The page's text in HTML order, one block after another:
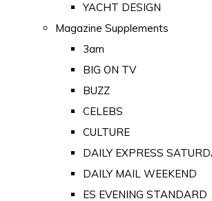
YACHT DESIGN
Magazine Supplements
3am
BIG ON TV
BUZZ
CELEBS
CULTURE
DAILY EXPRESS
DAILY MAIL WEEKEND
ES EVENING STANDARD